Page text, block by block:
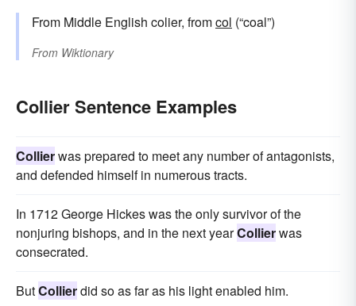
From Middle English colier, fromcol (“coal”)
From Wiktionary
Collier Sentence Examples
Collierwas prepared to meet any number of antagonists,
and defended himself in numerous tracts.
In 1712 George Hickes was the only survivor of the
nonjuring bishops, and in the next yearCollierwas
consecrated.
ButCollierdid so as far as his light enabled him.